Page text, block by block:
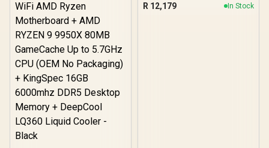
R 12,179 In Stock